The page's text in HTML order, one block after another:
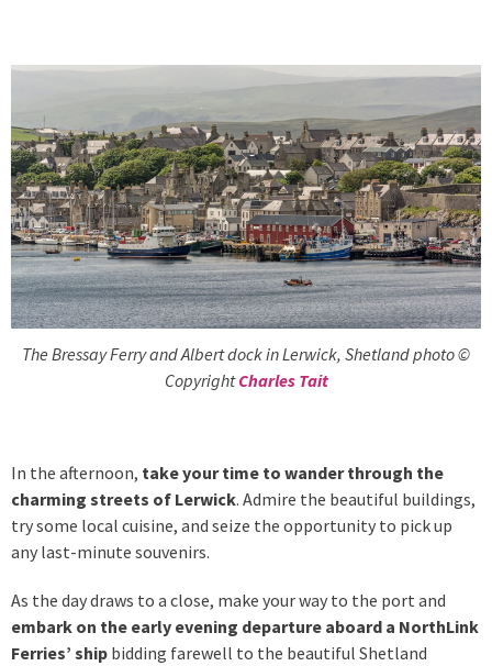
The Bressay Ferry and Albert dock in Lerwick, Shetland photo ©
CopyrightCharles Tait
In the afternoon, take your time to wander through the
charming streets of Lerwick. Admire the beautiful buildings,
try some local cuisine, and seize the opportunity to pick up
any last-minute souvenirs.
As the day draws to a close, make your way to the port and
embark on the early evening departure aboard a NorthLink
Ferries’ ship bidding farewell to the beautiful Shetland